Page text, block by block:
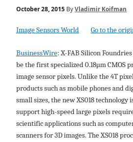
October 28, 2015ByVladimir Koifman
Image Sensors World Go to the
BusinessWire: X-FAB Silicon
be the first specialized 0.18µm CMOS
image sensor pixels. Unlike the 4T
products such as mobile phones and
small sizes, the new XS018 technology
support high-speed large pixels
scientific applications such as
scanners for 3D images. The XS018